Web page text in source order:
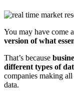
You may have come
version of what
That’s because
different types of
companies making
data.